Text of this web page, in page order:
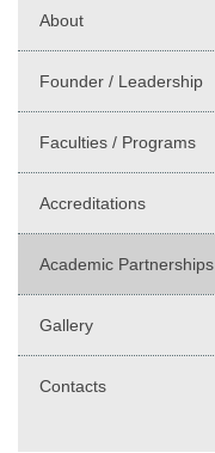
About
Founder / Leadership
Faculties / Programs
Accreditations
Academic Partnerships
Gallery
Contacts